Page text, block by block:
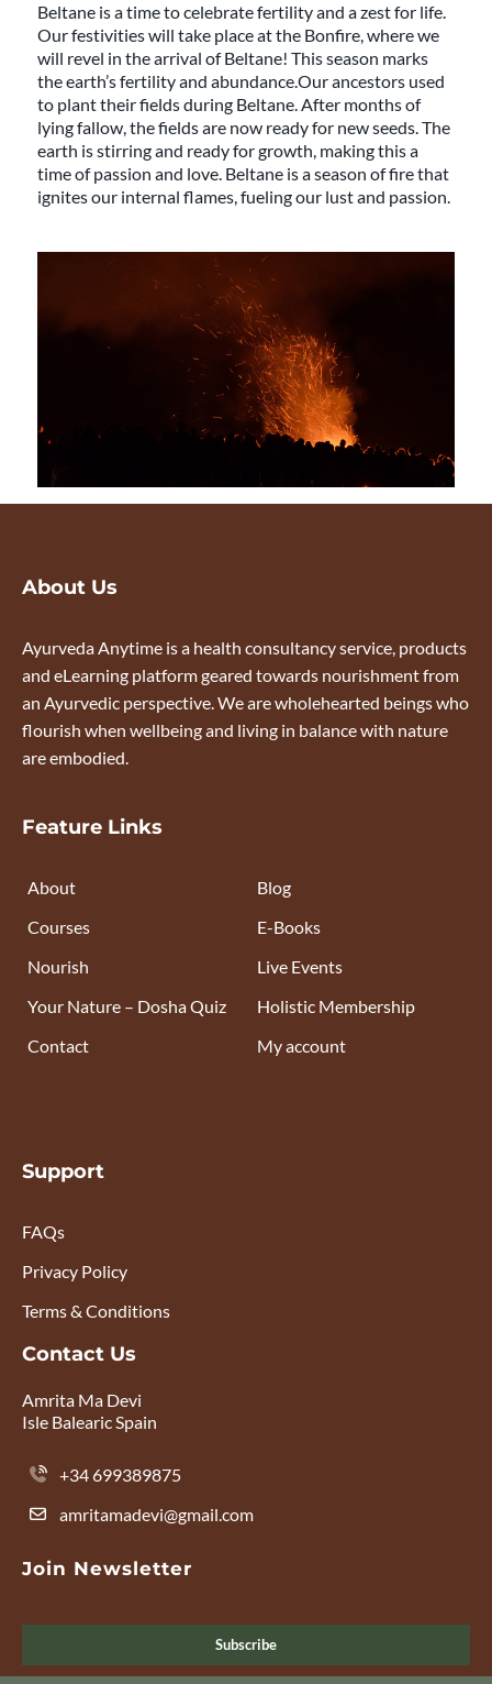
Beltane is a time to celebrate fertility and a zest for life.
Our festivities will take place at the Bonfire, where we
will revel in the arrival of Beltane! This season marks
the earth’s fertility and abundance.Our ancestors used
to plant their fields during Beltane. After months of
lying fallow, the fields are now ready for new seeds. The
earth is stirring and ready for growth, making this a
time of passion and love. Beltane is a season of fire that
ignites our internal flames, fueling our lust and passion.
About Us
Ayurveda Anytime is a health consultancy service, products
and eLearning platform geared towards nourishment from
an Ayurvedic perspective. We are wholehearted beings who
flourish when wellbeing and living in balance with nature
are embodied.
Feature Links
About
Courses
Nourish
Your Nature – Dosha Quiz
Contact
Blog
E-Books
Live Events
Holistic Membership
My account
Support
FAQs
Privacy Policy
Terms & Conditions
Contact Us
Amrita Ma Devi
Isle Balearic Spain
+34 699389875
amritamadevi@gmail.com
Join Newsletter
Subscribe